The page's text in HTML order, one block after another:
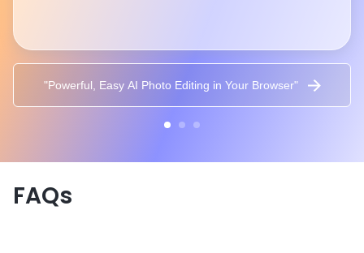
"Powerful, Easy AI Photo Editing in Your Browser"
FAQs